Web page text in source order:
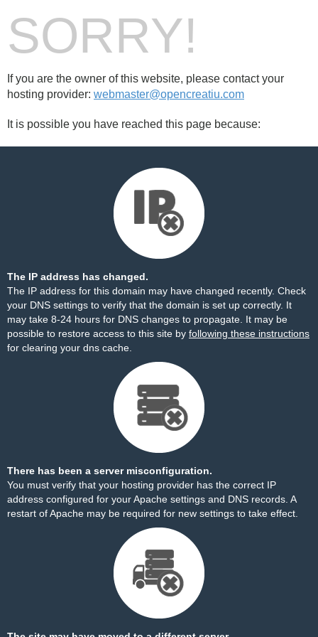
SORRY!
If you are the owner of this website, please contact your
hosting provider: webmaster@opencreatiu.com
It is possible you have reached this page because:
The IP address has changed.
The IP address for this domain may have changed recently. Check
your DNS settings to verify that the domain is set up correctly. It
may take 8-24 hours for DNS changes to propagate. It may be
possible to restore access to this site by following these instructions
for clearing your dns cache.
There has been a server misconfiguration.
You must verify that your hosting provider has the correct IP
address configured for your Apache settings and DNS records. A
restart of Apache may be required for new settings to take effect.